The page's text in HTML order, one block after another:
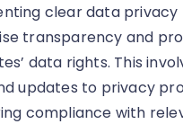
clear data privacy
transparency and
data rights. This
updates to privacy
compliance with